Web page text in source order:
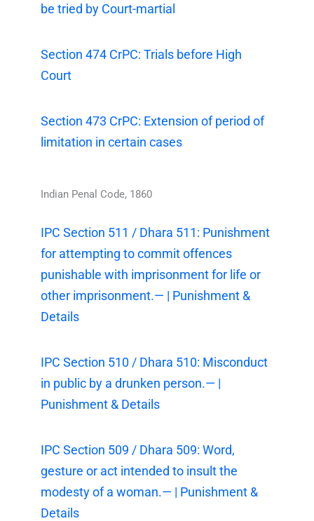
be tried by Court-martial
Section 474 CrPC: Trials before High
Court
Section 473 CrPC: Extension of period of
limitation in certain cases
Indian Penal Code, 1860
IPC Section 511 / Dhara 511: Punishment
for attempting to commit offences
punishable with imprisonment for life or
other imprisonment.— | Punishment &
Details
IPC Section 510 / Dhara 510: Misconduct
in public by a drunken person.— |
Punishment & Details
IPC Section 509 / Dhara 509: Word,
gesture or act intended to insult the
modesty of a woman.— | Punishment &
Details